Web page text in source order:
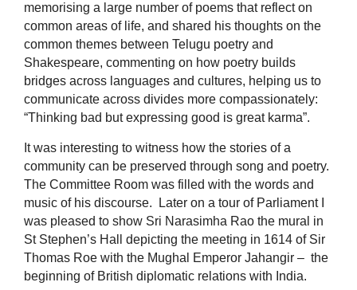
memorising a large number of poems that reflect on
common areas of life, and shared his thoughts on the
common themes between Telugu poetry and
Shakespeare, commenting on how poetry builds
bridges across languages and cultures, helping us to
communicate across divides more compassionately:
“Thinking bad but expressing good is great karma”.
It was interesting to witness how the stories of a
community can be preserved through song and poetry.
The Committee Room was filled with the words and
music of his discourse. Later on a tour of Parliament I
was pleased to show Sri Narasimha Rao the mural in
St Stephen’s Hall depicting the meeting in 1614 of Sir
Thomas Roe with the Mughal Emperor Jahangir – the
beginning of British diplomatic relations with India.